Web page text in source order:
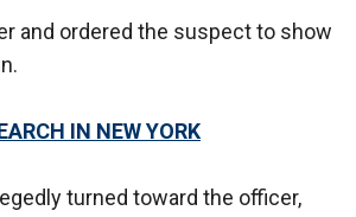
and ordered the suspect to show
IN NEW YORK
turned toward the officer,